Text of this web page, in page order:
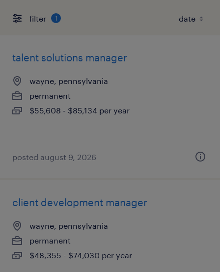
filter 1
talent solutions manager
wayne, pennsylvania
permanent
$55,608 - $85,134 per year
posted august 9, 2026
client development manager
wayne, pennsylvania
permanent
$48,355 - $74,030 per year